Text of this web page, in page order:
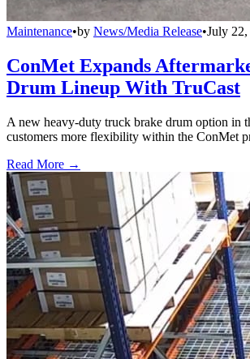
Maintenance•by News/Media Release•July
ConMet Expands
Drum Lineup With TruCast
A new heavy-duty truck brake drum option in
customers more flexibility within the ConMet
Read More →